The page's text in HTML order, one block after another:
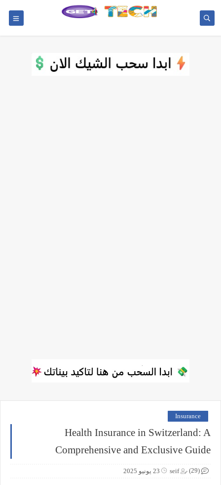
Insurance
Health Insurance in Switzerland: A
Comprehensive and Exclusive Guide
seif 23 يونيو 2025 (29)